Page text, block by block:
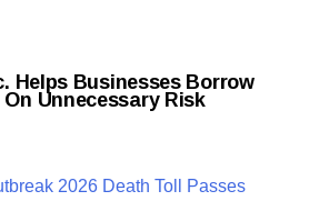
Helps Businesses Borrow
Unnecessary Risk